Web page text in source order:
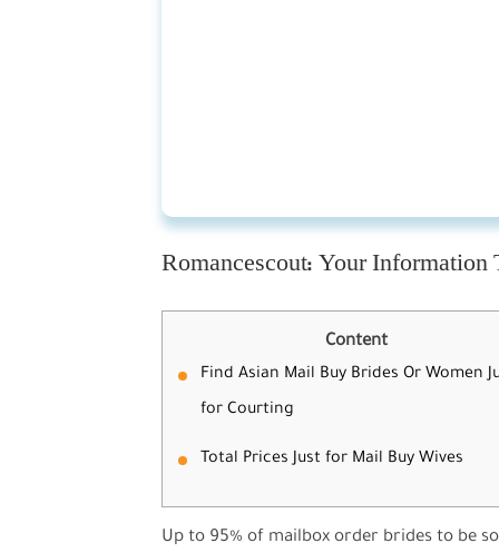
Romancescout: Your
Content
Find Asian Mail Buy Brides Or Women
for Courting
Total Prices Just for Mail Buy Wives
Up to 95% of mailbox order brides to be